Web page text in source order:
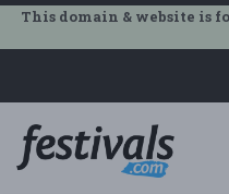
This domain & website is